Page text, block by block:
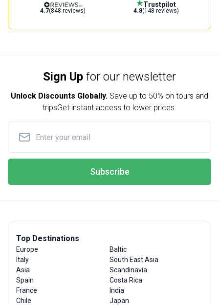
4.7(848 reviews)
Trustpilot
4.8(148 reviews)
Sign Up for our newsletter
Unlock Discounts Globally. Save up to 50% on tours and
tripsGet instant access to lower prices.
Subscribe
Top Destinations
Europe
Italy
Asia
Spain
France
Chile
Baltic
South East Asia
Scandinavia
Costa Rica
India
Japan